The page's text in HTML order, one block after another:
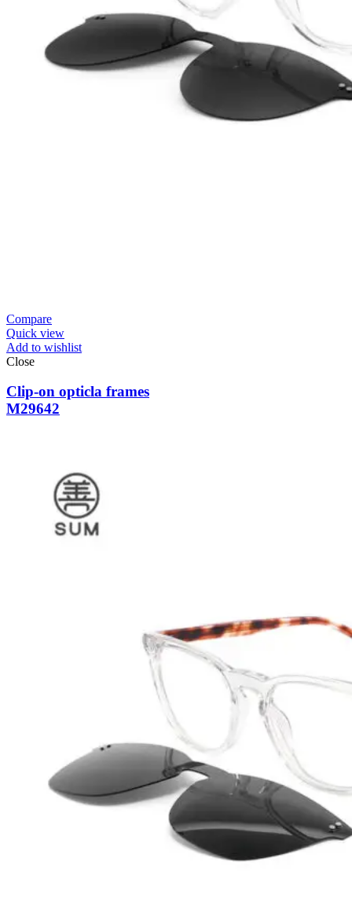
Compare
Quick view
Add to wishlist
Close
Clip-on opticla frames
M29642